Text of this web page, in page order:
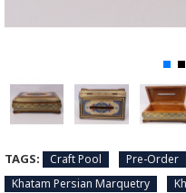
TAGS: Craft Pool Pre-Order
Khatam Persian Marquetry